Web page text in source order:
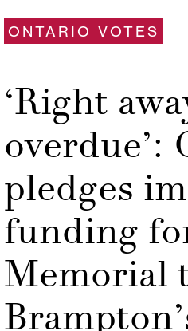
ONTARIO VOTES
‘Right
overdue’:
pledges
funding
Memorial